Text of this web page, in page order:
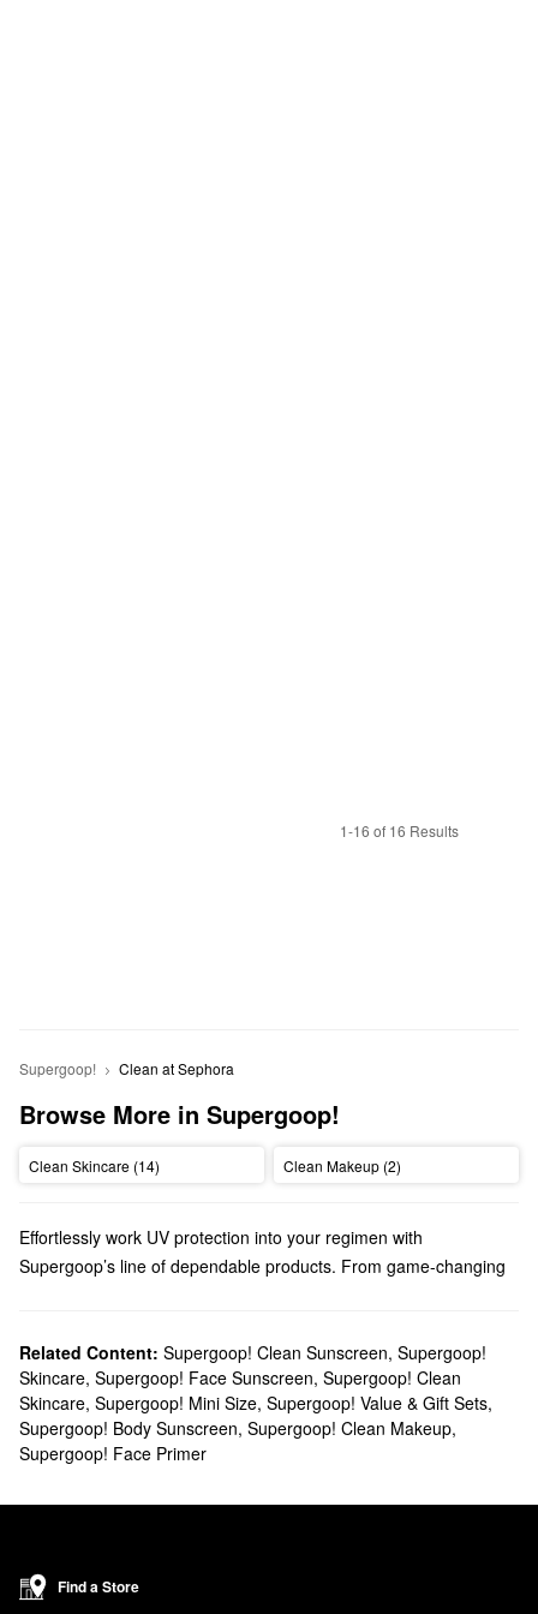
1-16 of 16 Results
Supergoop! Clean at Sephora
Browse More in Supergoop!
Clean Skincare (14) Clean Makeup (2)
Effortlessly work UV protection into your regimen with
Supergoop’s line of dependable products. From game-changing
Does Sephora carry Supergoop?
You can find many Supergoopskincare products at Sephora.
Searching forface sunscreens? Check out our roundup of highly
targeted formulas for normal, dry, combination, oily, and sensitive
skin types.
Made with SPF 40 and blue light protection, Supergoop’s
Related Content: Supergoop! Clean Sunscreen, Supergoop!
Skincare, Supergoop! Face Sunscreen, Supergoop! Clean
Skincare, Supergoop! Mini Size, Supergoop! Value & Gift Sets,
Supergoop! Body Sunscreen, Supergoop! Clean Makeup,
Supergoop! Face Primer
Find a Store